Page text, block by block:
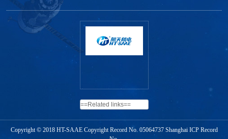
Copyright © 2018 HT-SAAE Copyright Record No. 05064737 Shanghai ICP Record